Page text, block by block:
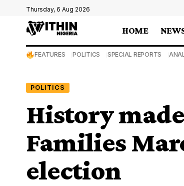
Thursday, 6 Aug 2026
HOME
FEATURES POLITICS SPECIAL REPORTS
POLITICS
History
Families
election